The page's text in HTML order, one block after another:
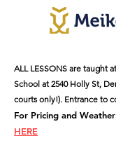
ALL LESSONS are taught
School at 2540 Holly St,
courts only!). Entrance to
For Pricing and
HERE